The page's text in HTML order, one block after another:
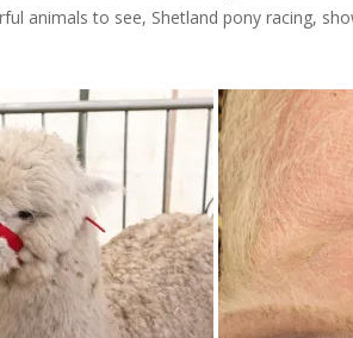
animals to see, Shetland pony racing,